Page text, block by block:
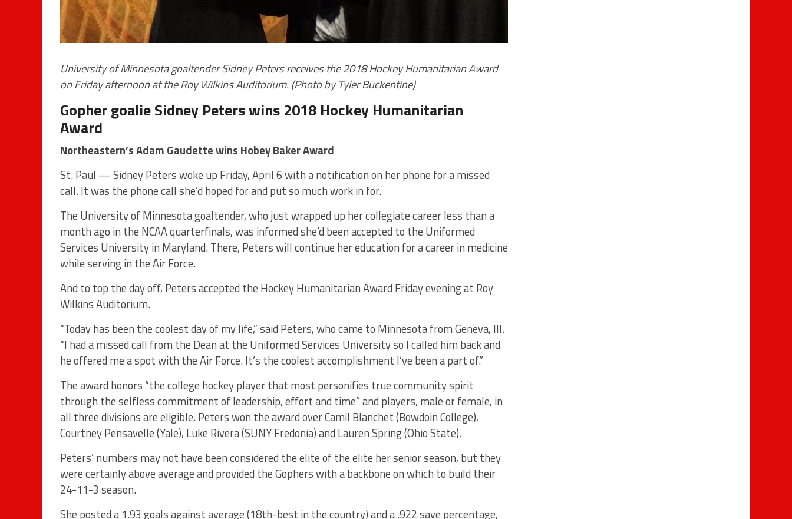
University of Minnesota goaltender Sidney Peters receives the 2018 Hockey Humanitarian Award
on Friday afternoon at the Roy Wilkins Auditorium. (Photo by Tyler Buckentine)
Gopher goalie Sidney Peters wins 2018 Hockey Humanitarian
Award
Northeastern’s Adam Gaudette wins Hobey Baker Award
St. Paul — Sidney Peters woke up Friday, April 6 with a notification on her phone for a missed
call. It was the phone call she’d hoped for and put so much work in for.
The University of Minnesota goaltender, who just wrapped up her collegiate career less than a
month ago in the NCAA quarterfinals, was informed she’d been accepted to the Uniformed
Services University in Maryland. There, Peters will continue her education for a career in medicine
while serving in the Air Force.
And to top the day off, Peters accepted the Hockey Humanitarian Award Friday evening at Roy
Wilkins Auditorium.
“Today has been the coolest day of my life,” said Peters, who came to Minnesota from Geneva, Ill.
“I had a missed call from the Dean at the Uniformed Services University so I called him back and
he offered me a spot with the Air Force. It’s the coolest accomplishment I’ve been a part of.”
The award honors “the college hockey player that most personifies true community spirit
through the selfless commitment of leadership, effort and time” and players, male or female, in
all three divisions are eligible. Peters won the award over Camil Blanchet (Bowdoin College),
Courtney Pensavelle (Yale), Luke Rivera (SUNY Fredonia) and Lauren Spring (Ohio State).
Peters’ numbers may not have been considered the elite of the elite her senior season, but they
were certainly above average and provided the Gophers with a backbone on which to build their
24-11-3 season.
She posted a 1.93 goals against average (18th-best in the country) and a .922 save percentage,